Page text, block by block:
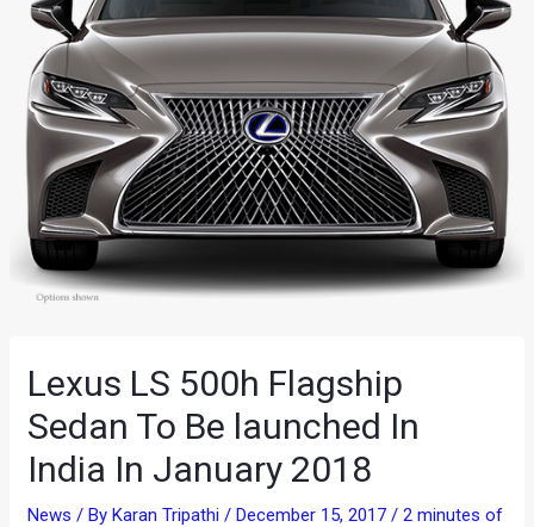
Lexus LS 500h Flagship
Sedan To Be launched In
India In January 2018
News / ByKaran Tripathi/December 15, 2017/2 minutes of